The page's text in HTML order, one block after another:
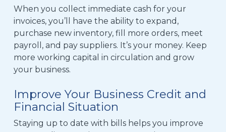
When you collect immediate cash for your
invoices, you’ll have the ability to expand,
purchase new inventory, fill more orders, meet
payroll ,and pay suppliers. It’s your money. Keep
more working capital in circulation and grow
your business.
Improve Your Business Credit and
Financial Situation
Staying up to date with bills helps you improve